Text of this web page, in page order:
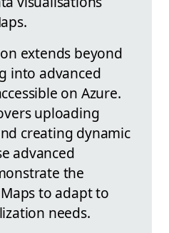
extends beyond
into advanced
on Azure.
uploading
creating dynamic
advanced
the
to adapt to
needs.